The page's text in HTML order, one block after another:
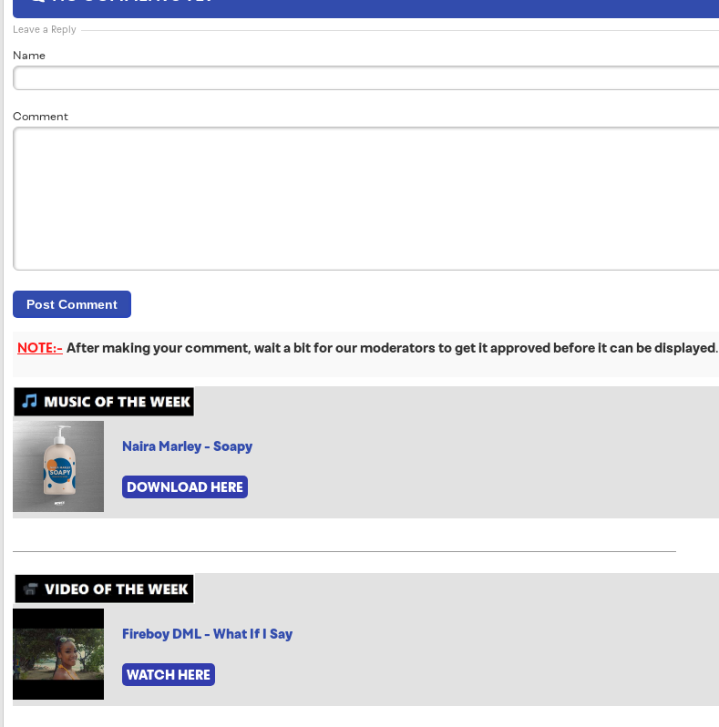
Leave a Reply
Name
Comment
NOTE:- After making your comment, wait a bit for our moderators to get it approved before it can be displayed.
Naira Marley - Soapy
DOWNLOAD HERE
Fireboy DML - What If I Say
WATCH HERE